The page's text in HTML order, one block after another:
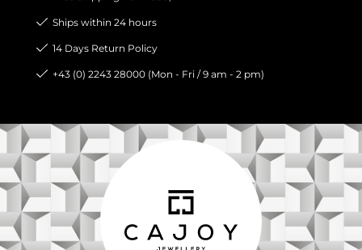
Ships within 24 hours
14 Days Return Policy
+43 (0) 2243 28000 (Mon - Fri / 9 am - 2 pm)